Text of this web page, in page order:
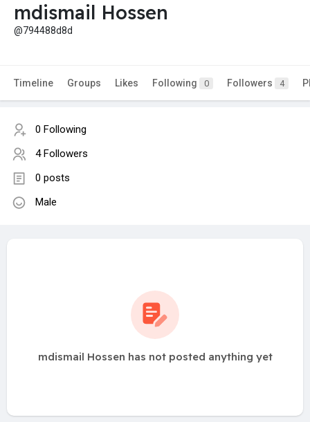
mdismail Hossen
@794488d8d
Timeline Groups Likes Following 0 Followers 4
0 Following
4 Followers
0 posts
Male
mdismail Hossen has not posted anything yet